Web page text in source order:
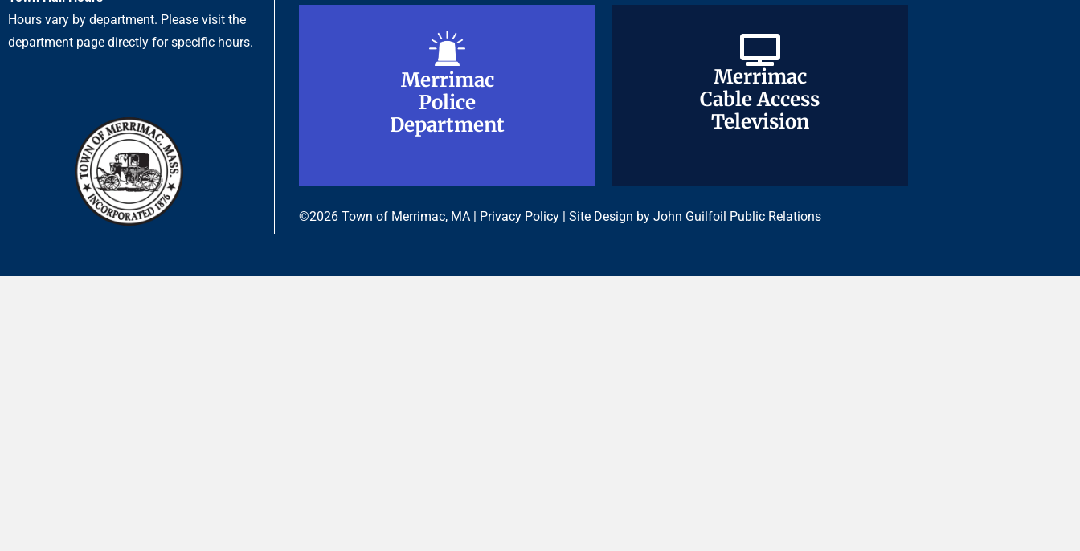
Hours vary by department. Please visit the
department page directly for specific hours.
Merrimac
Police
Department
Merrimac
Police
Department
Merrimac
Cable Access
Television
Merrimac
Cable Access
Television
©2026 Town of Merrimac, MA | Privacy Policy | Site Design by John Guilfoil Public Relations